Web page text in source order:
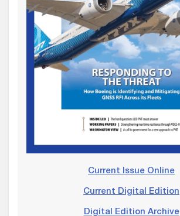
Current Issue Online
Current Digital Edition
Digital Edition Archive